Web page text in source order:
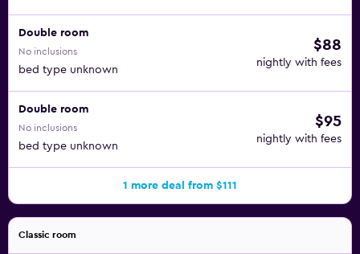
Double room
No inclusions
bed type unknown
$88
nightly with fees
Double room
No inclusions
bed type unknown
$95
nightly with fees
1 more deal from $111
Classic room